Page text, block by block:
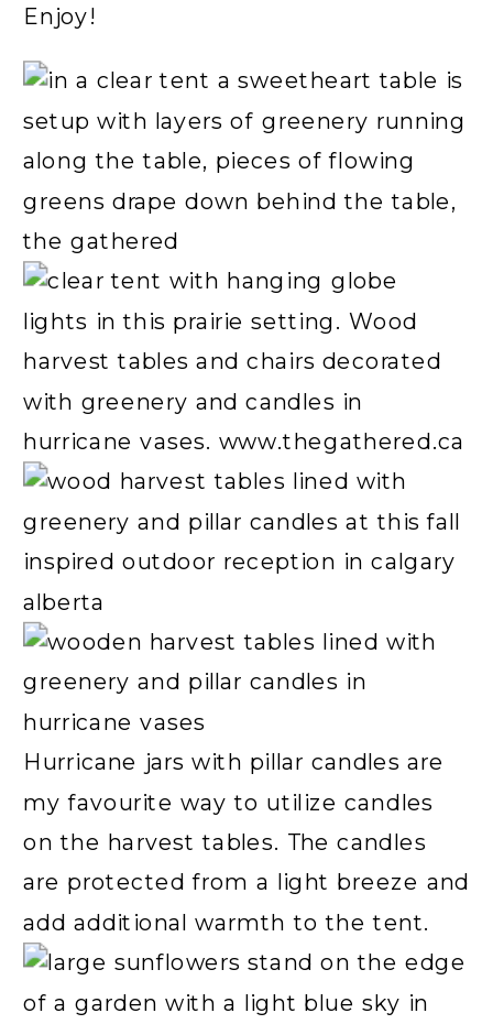
Enjoy!
Hurricane jars with pillar candles are
my favourite way to utilize candles
on the harvest tables. The candles
are protected from a light breeze and
add additional warmth to the tent.